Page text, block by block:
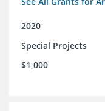
2020
Special Projects
$1,000